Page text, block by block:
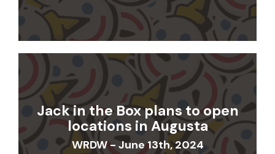
Jack in the Box plans to open
locations in Augusta
WRDW - June 13th, 2024